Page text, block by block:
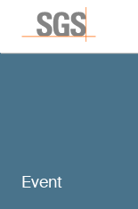
Event